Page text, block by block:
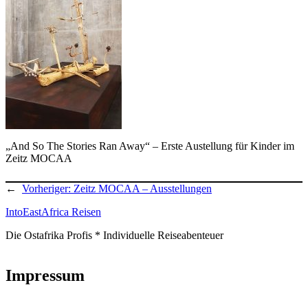
„And So The Stories Ran Away“ – Erste Austellung für Kinder im
Zeitz MOCAA
← Vorheriger: Zeitz MOCAA – Ausstellungen
IntoEastAfrica Reisen
Die Ostafrika Profis * Individuelle Reiseabenteuer
Impressum